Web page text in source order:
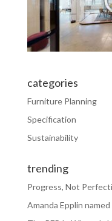
categories
Furniture Planning
Specification
Sustainability
trending
Progress, Not
Amanda Epplin